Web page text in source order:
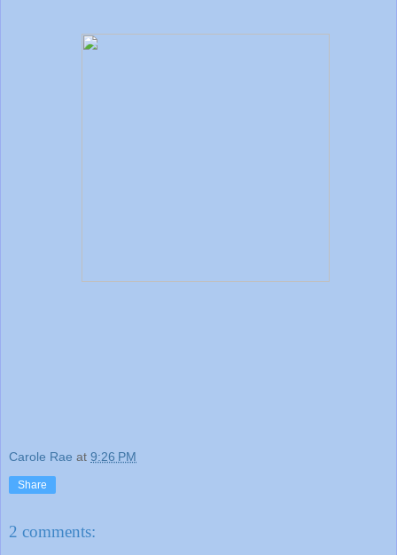
Carole Rae at 9:26 PM
Share
2 comments: